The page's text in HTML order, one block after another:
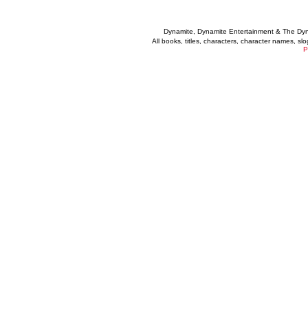
Dynamite, Dynamite Entertainment & The
All books, titles, characters, character names,